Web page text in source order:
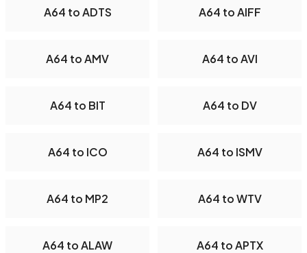
A64 to ADTS A64 to AIFF
A64 to AMV A64 to AVI
A64 to BIT A64 to DV
A64 to ICO A64 to ISMV
A64 to MP2 A64 to WTV
A64 to ALAW A64 to APTX